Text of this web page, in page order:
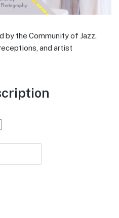
by the Community of Jazz.
and artist